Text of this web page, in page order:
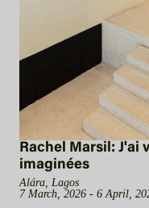
Rachel Marsil: J'ai
imaginées
Alára, Lagos
7 March, 2026 - 6 April,